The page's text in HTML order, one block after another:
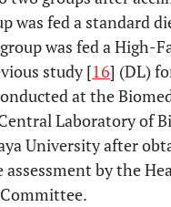
was fed a standard
was fed a High-
study [16] (DL)
at the
Laboratory of
University after
assessment by the